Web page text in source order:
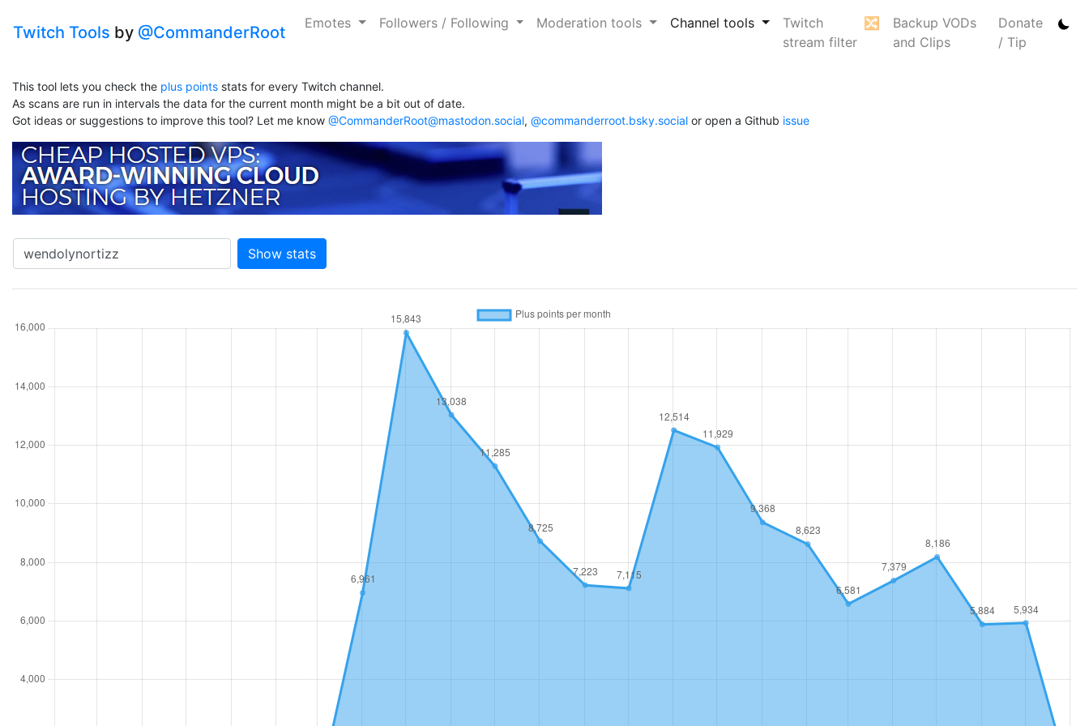
Twitch Tools by @CommanderRoot Emotes Followers / Following Moderation tools Channel tools
Twitch
stream filter
🔀
Backup VODs
and Clips
Donate
/ Tip
This tool lets you check the plus points stats for every Twitch channel.
As scans are run in intervals the data for the current month might be a bit out of date.
Got ideas or suggestions to improve this tool? Let me know @CommanderRoot@mastodon.social, @commanderroot.bsky.social or open a Github issue
Show stats